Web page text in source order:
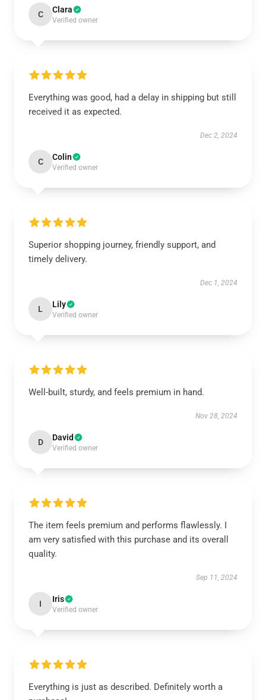
C Clara
Verified owner
Everything was good, had a delay in shipping but still
received it as expected.
Dec 2, 2024
C Colin
Verified owner
Superior shopping journey, friendly support, and
timely delivery.
Dec 1, 2024
L Lily
Verified owner
Well-built, sturdy, and feels premium in hand.
Nov 28, 2024
D David
Verified owner
The item feels premium and performs flawlessly. I
am very satisfied with this purchase and its overall
quality.
Sep 11, 2024
I Iris
Verified owner
Everything is just as described. Definitely worth a